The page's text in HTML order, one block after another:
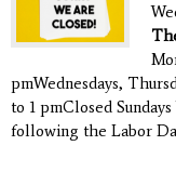
pmWednesdays,
to 1 pmClosed
following the Labor